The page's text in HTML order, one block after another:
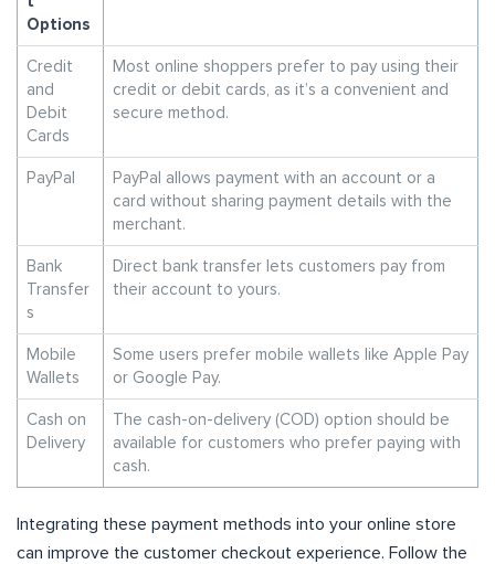
Options
Credit
and
Debit
Cards
Most online shoppers prefer to pay using their
credit or debit cards, as it’s a convenient and
secure method.
PayPal
PayPal allows payment with an account or a
card without sharing payment details with the
merchant.
Bank
Transfer
s
Direct bank transfer lets customers pay from
their account to yours.
Mobile
Wallets
Some users prefer mobile wallets like Apple Pay
or Google Pay.
Cash on
Delivery
The cash-on-delivery (COD) option should be
available for customers who prefer paying with
cash.
Integrating these payment methods into your online store
can improve the customer checkout experience. Follow the